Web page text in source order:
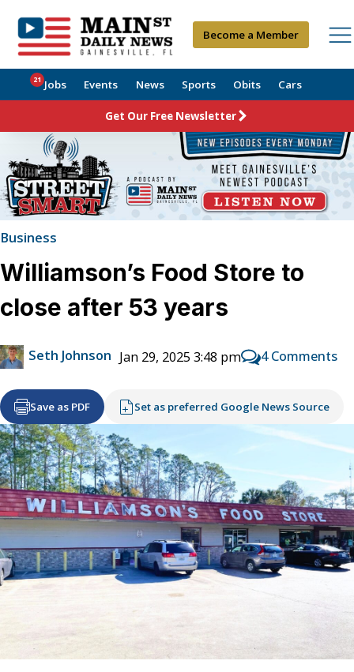
Become a Member
Jobs
21 Events News Sports Obits Cars
Get Our Free Newsletter
Business
Williamson’s Food Store to
close after 53 years
Seth Johnson Jan 29, 2025 3:48 pm 4 Comments
Save as PDF Set as preferred Google News Source